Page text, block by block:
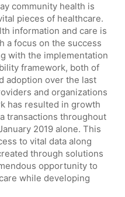
community health is
pieces of healthcare.
information and care is
a focus on the success
with the implementation
framework, both of
adoption over the last
and organizations
has resulted in growth
transactions throughout
2019 alone. This
to vital data along
through solutions
opportunity to
while developing